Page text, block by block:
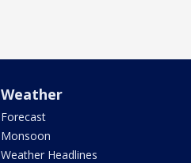
Weather
Forecast
Monsoon
Weather Headlines